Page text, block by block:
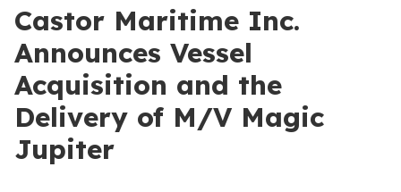
Castor Maritime Inc.
Announces Vessel
Acquisition and the
Delivery of M/V Magic
Jupiter